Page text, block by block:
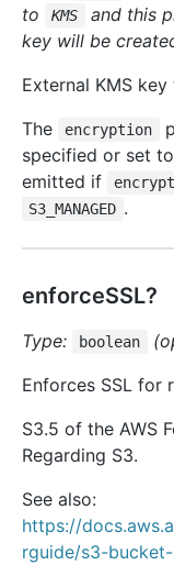
to
KMS
and this
key will be
External KMS
The
encryption
specified or set to
emitted if
S3_MANAGED .
enforceSSL?
Type: boolean
Enforces SSL for
S3.5 of the AWS
Regarding S3.
See also:
https://
rguide/s3-